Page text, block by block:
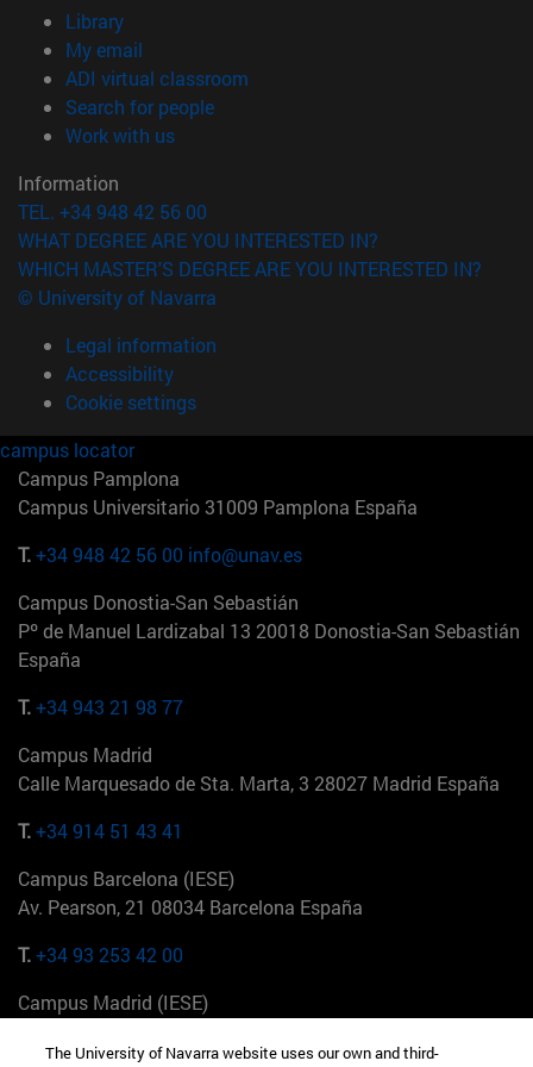
Library(opens in new window)
My email
ADI virtual classroom
Search for people(opens in new window)
Work with us(opens in new window)
Information
TEL. +34 948 42 56 00
WHAT DEGREE ARE YOU INTERESTED IN?
WHICH MASTER'S DEGREE ARE YOU INTERESTED IN?
© University of Navarra
Legal information
Accessibility
Cookie settings
campus locator
Campus Pamplona
Campus Universitario 31009 Pamplona España
T.+34 948 42 56 00 info@unav.es
Campus Donostia-San Sebastián
Pº de Manuel Lardizabal 13 20018 Donostia-San Sebastián
España
T.+34 943 21 98 77
Campus Madrid
Calle Marquesado de Sta. Marta, 3 28027 Madrid España
T.+34 914 51 43 41
Campus Barcelona (IESE)
Av. Pearson, 21 08034 Barcelona España
T.+34 93 253 42 00
Campus Madrid (IESE)
The University of Navarra website uses our own and third-